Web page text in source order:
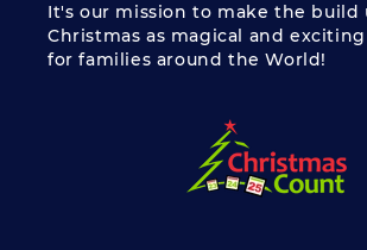
It's our mission to make the build
Christmas as magical and exciting
for families around the World!